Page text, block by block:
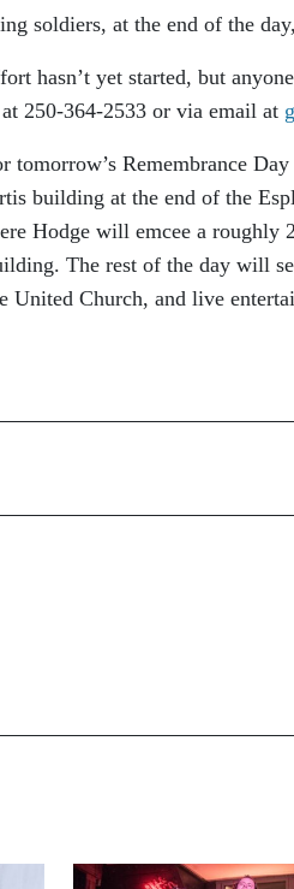
soldiers, at the end of the
hasn’t yet started, but
250-364-2533 or via email at
tomorrow’s Remembrance
building at the end of the
Hodge will emcee a
The rest of the day will
United Church, and live